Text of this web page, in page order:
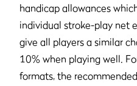
handicap allowances
individual stroke-play net
give all players a similar
10% when playing well.
formats, the